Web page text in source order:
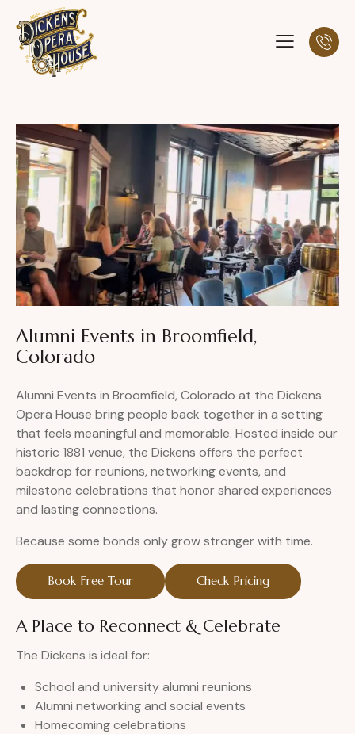
Alumni Events in Broomfield,
Colorado
Alumni Events in Broomfield, Colorado at the Dickens
Opera House bring people back together in a setting
that feels meaningful and memorable. Hosted inside our
historic 1881 venue, the Dickens offers the perfect
backdrop for reunions, networking events, and
milestone celebrations that honor shared experiences
and lasting connections.
Because some bonds only grow stronger with time.
Book Free Tour Check Pricing
A Place to Reconnect & Celebrate
The Dickens is ideal for:
School and university alumni reunions
Alumni networking and social events
Homecoming celebrations